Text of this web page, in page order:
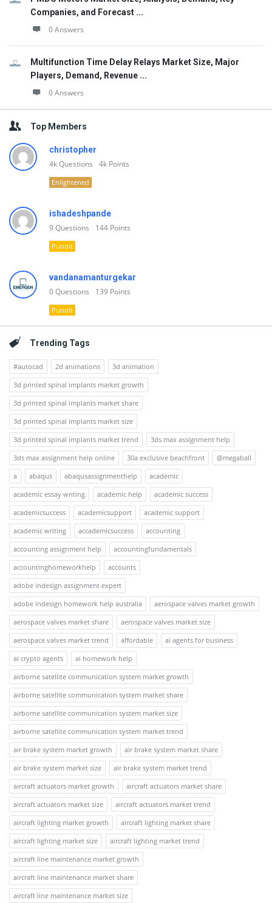
Companies, and Forecast ...
0 Answers
Multifunction Time Delay Relays Market Size, Major
Players, Demand, Revenue ...
0 Answers
Top Members
christopher
4kQuestions 4k Points
Enlightened
ishadeshpande
9Questions 144 Points
Pundit
vandanamanturgekar
0Questions 139 Points
Pundit
Trending Tags
#autocad 2d animations
3d animation
3d printed spinal implants market growth
3d printed spinal implants market share
3d printed spinal implants market size
3d printed spinal implants market trend
3ds max assignment help
3ds max assignment help online
30a exclusive beachfront
@megaball
a
abaqus abaqusassignmenthelp
academic
academic essay writing
academic help
academic success
academicsuccess
academicsupport
academic support
academic writing
accademicsuccess
accounting
accounting assignment help
accountingfundamentals
accountinghomeworkhelp
accounts
adobe indesign assignment expert
adobe indesign homework help australia
aerospace valves market growth
aerospace valves market share
aerospace valves market size
aerospace valves market trend
affordable
ai agents for business
ai crypto agents
ai homework help
airborne satellite communication system market growth
airborne satellite communication system market share
airborne satellite communication system market size
airborne satellite communication system market trend
air brake system market growth
air brake system market share
air brake system market size
air brake system market trend
aircraft actuators market growth
aircraft actuators market share
aircraft actuators market size
aircraft actuators market trend
aircraft lighting market growth
aircraft lighting market share
aircraft lighting market size
aircraft lighting market trend
aircraft line maintenance market growth
aircraft line maintenance market share
aircraft line maintenance market size